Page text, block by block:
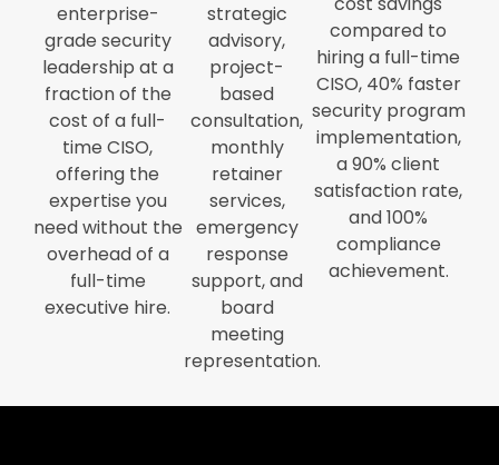
enterprise-
grade security
leadership at a
fraction of the
cost of a full-
time CISO,
offering the
expertise you
need without the
overhead of a
full-time
executive hire.
strategic
advisory,
project-
based
consultation,
monthly
retainer
services,
emergency
response
support, and
board
meeting
representation.
compared to
hiring a full-time
CISO, 40% faster
security program
implementation,
a 90% client
satisfaction rate,
and 100%
compliance
achievement.